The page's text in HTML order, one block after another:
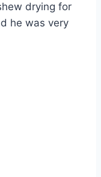
drying for
he was very